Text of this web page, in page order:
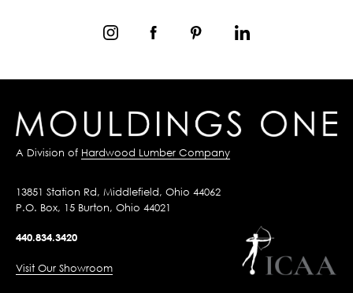
A Division of Hardwood Lumber Company
13851 Station Rd, Middlefield, Ohio 44062
P.O. Box, 15 Burton, Ohio 44021
440.834.3420
Visit Our Showroom